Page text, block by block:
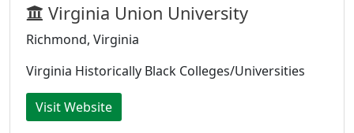
Virginia Union University
Richmond, Virginia
Virginia Historically Black Colleges/Universities
Visit Website